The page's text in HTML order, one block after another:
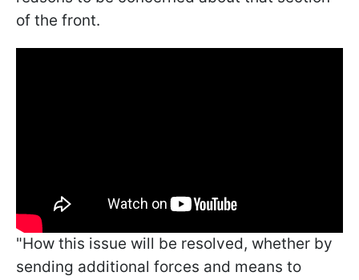
of the front.
"How this issue will be resolved, whether by
sending additional forces and means to